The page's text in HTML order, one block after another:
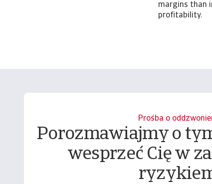
margins than
profitability.
Prośba o
Porozmawiajmy o
wesprzeć Cię w